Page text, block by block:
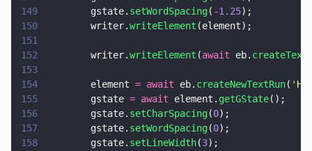
149
        gstate.
setWordSpacing( -1.25);
150
        writer.
writeElement (element);
151
152
        writer.
writeElement (await eb.
153
154
        element
= await eb. createNewTextRun( '
155
        gstate
= await element. getGState();
156
        gstate.
setCharSpacing(0);
157
        gstate.
setWordSpacing(0);
158
        gstate.
setLineWidth(3);